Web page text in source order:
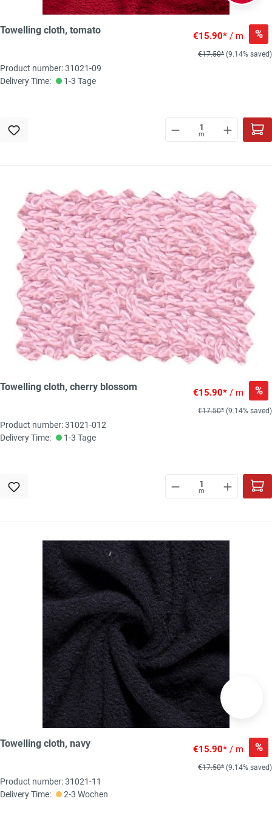
Towelling cloth, tomato €15.90* / m %
€17.50* (9.14% saved)
Product number: 31021-09
Delivery Time:
1-3 Tage
m
Towelling cloth, cherry blossom €15.90* / m %
€17.50* (9.14% saved)
Product number: 31021-012
Delivery Time:
1-3 Tage
m
Towelling cloth, navy €15.90* / m %
€17.50* (9.14% saved)
Product number: 31021-11
Delivery Time:
2-3 Wochen